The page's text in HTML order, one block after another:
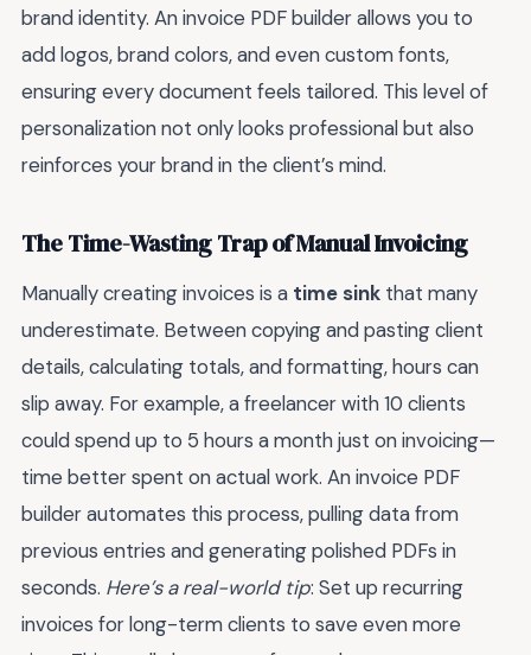
brand identity. An invoice PDF builder allows you to
add logos, brand colors, and even custom fonts,
ensuring every document feels tailored. This level of
personalization not only looks professional but also
reinforces your brand in the client’s mind.
The Time-Wasting Trap of Manual Invoicing
Manually creating invoices is a time sink that many
underestimate. Between copying and pasting client
details, calculating totals, and formatting, hours can
slip away. For example, a freelancer with 10 clients
could spend up to 5 hours a month just on invoicing—
time better spent on actual work. An invoice PDF
builder automates this process, pulling data from
previous entries and generating polished PDFs in
seconds. Here’s a real-world tip: Set up recurring
invoices for long-term clients to save even more